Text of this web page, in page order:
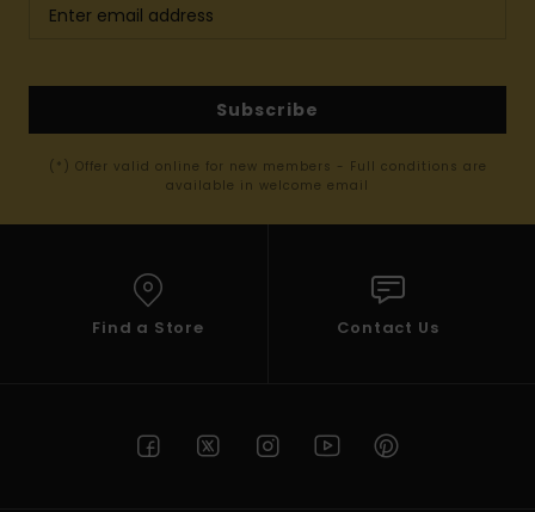
Subscribe
(*) Offer valid online for new members - Full conditions are
available in welcome email
Find a Store Contact Us